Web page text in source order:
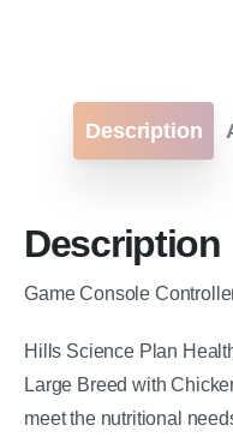
Description
Description
Game Console
Hills Science Plan
Large Breed with
meet the nutritional